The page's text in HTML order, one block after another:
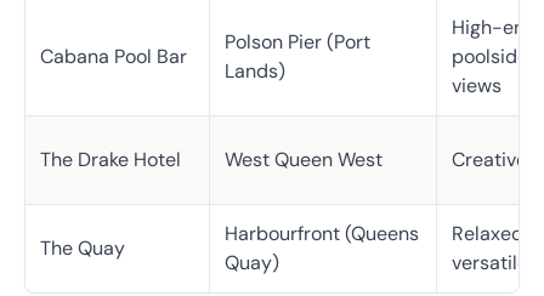
Cabana Pool Bar
Polson Pier (Port
Lands)
High-
poolside,
views
The Drake Hotel West Queen West Creative,
The Quay
Harbourfront (Queens
Quay)
Relaxed,
versatile